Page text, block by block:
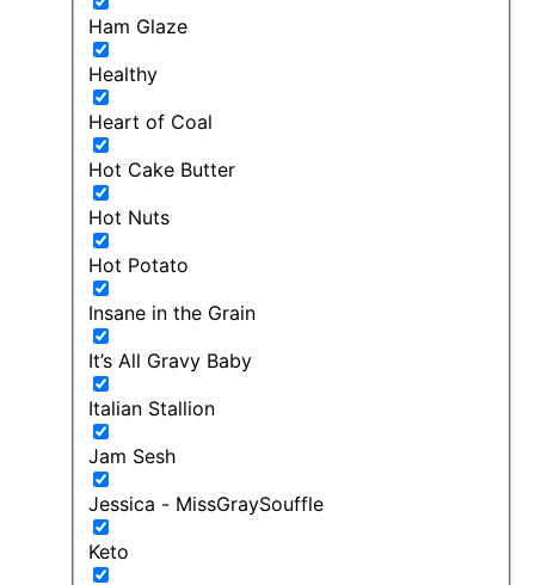
Ham Glaze
Healthy
Heart of Coal
Hot Cake Butter
Hot Nuts
Hot Potato
Insane in the Grain
It’s All Gravy Baby
Italian Stallion
Jam Sesh
Jessica - MissGraySouffle
Keto